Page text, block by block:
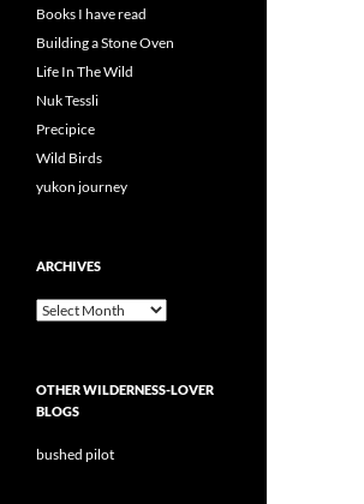
Books I have read
Building a Stone Oven
Life In The Wild
Nuk Tessli
Precipice
Wild Birds
yukon journey
ARCHIVES
Archives
OTHER WILDERNESS-LOVER
BLOGS
bushed pilot